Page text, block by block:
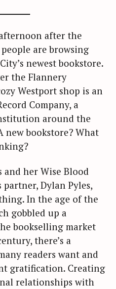
after the
are browsing
newest bookstore.
the Flannery
Westport shop is an
Company, a
around the
new bookstore? What
her Wise Blood
partner, Dylan Pyles,
In the age of the
gobbled up a
bookselling market
there’s a
readers want and
gratification. Creating
relationships with